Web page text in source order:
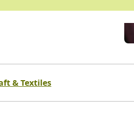
& Textiles